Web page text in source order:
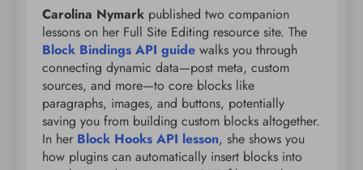
Carolina Nymark published two companion
lessons on her Full Site Editing resource site. The
Block Bindings API guide walks you through
connecting dynamic data—post meta, custom
sources, and more—to core blocks like
paragraphs, images, and buttons, potentially
saving you from building custom blocks altogether.
In her Block Hooks API lesson, she shows you
how plugins can automatically insert blocks into